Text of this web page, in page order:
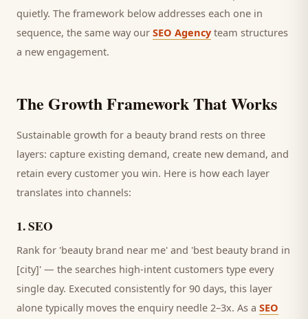
quietly. The framework below addresses each one in
sequence, the same way our SEO Agency team structures
a new engagement.
The Growth Framework That Works
Sustainable growth for a beauty brand rests on three
layers: capture existing demand, create new demand, and
retain everycustomer you win. Here is how each layer
translates into channels:
1.SEO
Rank for 'beauty brand near me' and 'best beauty brand in
[city]' — the searches high-intent customers type every
single day. Executed consistently for 90 days, this layer
alone typically moves the enquiry needle 2–3x. As a SEO